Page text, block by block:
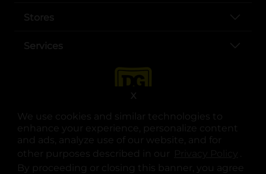
We use cookies and similar technologies to
enhance your experience, personalize content
and ads, analyze use of our website, and for
other purposes described in our
.
By proceeding or closing this banner, you agree
X
Stores
Services
opens in a new tab
opens in a new tab
opens in a new tab
opens in a new tab
opens in a new tab
opens in a new tab